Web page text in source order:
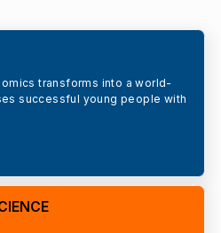
transforms into a world-
successful young people with